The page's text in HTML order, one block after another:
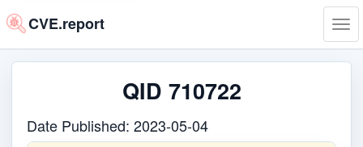
CVE.report
QID 710722
Date Published: 2023-05-04